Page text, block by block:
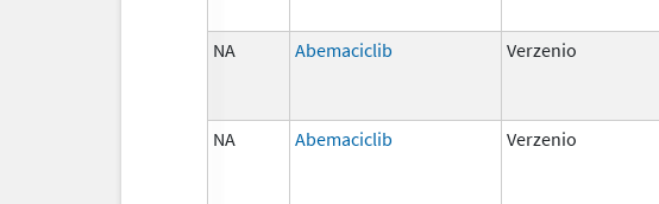
NA Abemaciclib Verzenio
NA Abemaciclib Verzenio